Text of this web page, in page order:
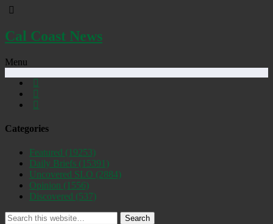
Cal Coast News
Menu
Categories
Featured (19253)
Daily Briefs (15391)
Uncovered SLO (2884)
Opinion (1556)
Discovered (537)
Search